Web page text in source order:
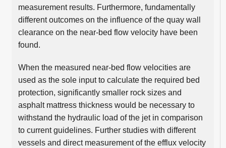
measurement results. Furthermore, fundamentally
different outcomes on the influence of the quay wall
clearance on the near-bed flow velocity have been
found.
When the measured near-bed flow velocities are
used as the sole input to calculate the required bed
protection, significantly smaller rock sizes and
asphalt mattress thickness would be necessary to
withstand the hydraulic load of the jet in comparison
to current guidelines. Further studies with different
vessels and direct measurement of the efflux velocity